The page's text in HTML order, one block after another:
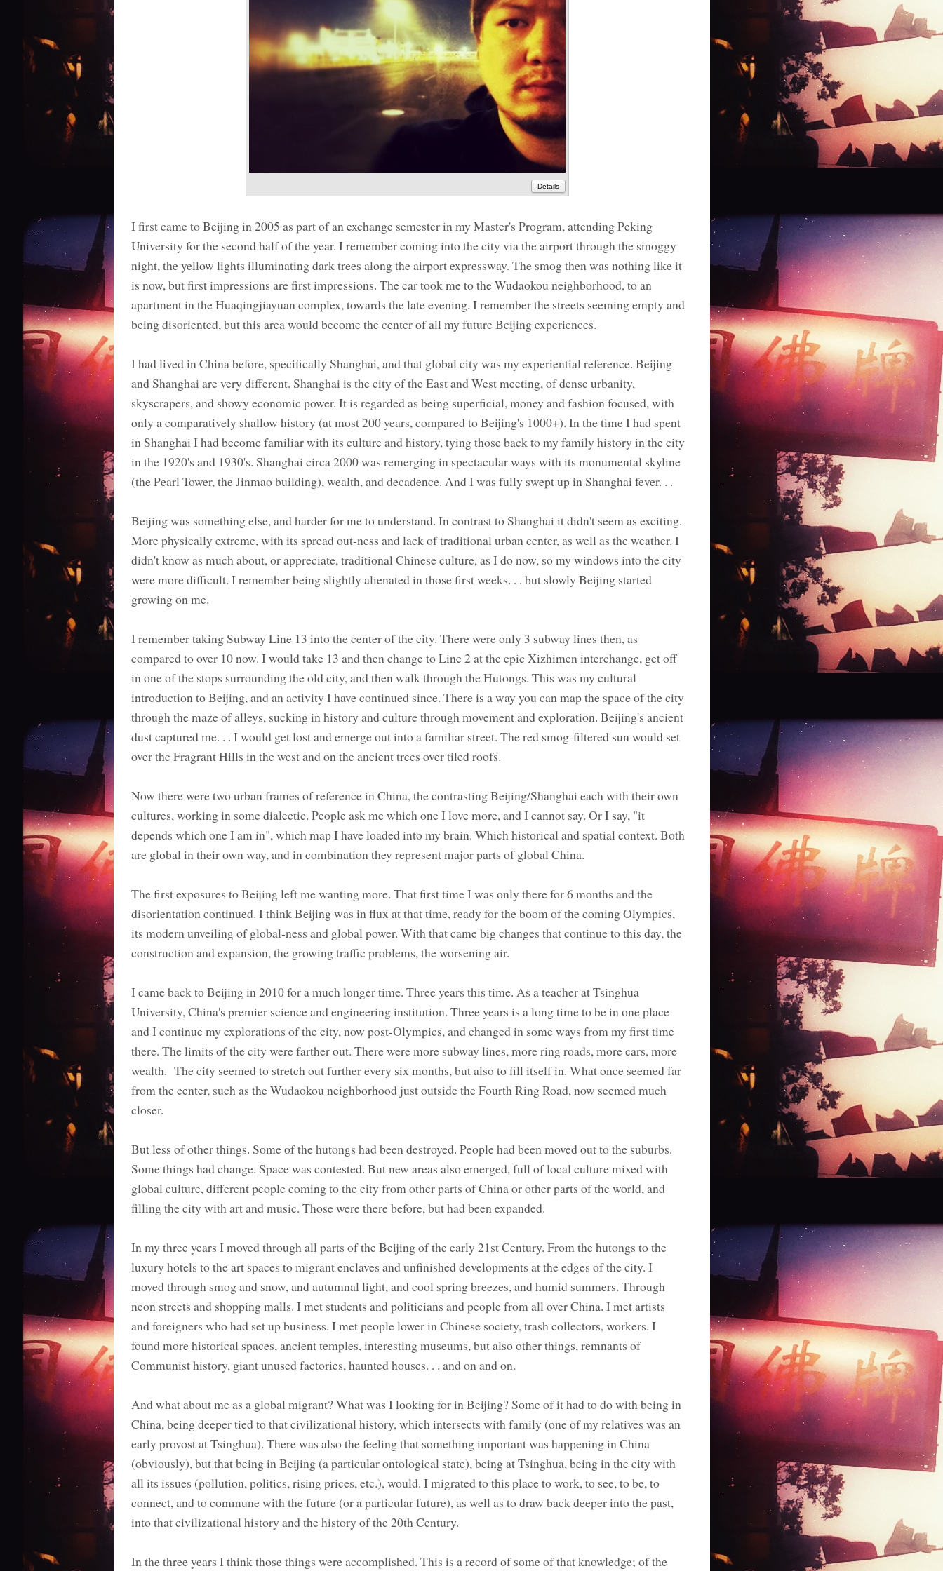
Details
I first came to Beijing in 2005 as part of an exchange semester in my Master's Program, attending Peking
University for the second half of the year. I remember coming into the city via the airport through the smoggy
night, the yellow lights illuminating dark trees along the airport expressway. The smog then was nothing like it
is now, but first impressions are first impressions. The car took me to the Wudaokou neighborhood, to an
apartment in the Huaqingjiayuan complex, towards the late evening. I remember the streets seeming empty and
being disoriented, but this area would become the center of all my future Beijing experiences.
I had lived in China before, specifically Shanghai, and that global city was my experiential reference. Beijing
and Shanghai are very different. Shanghai is the city of the East and West meeting, of dense urbanity,
skyscrapers, and showy economic power. It is regarded as being superficial, money and fashion focused, with
only a comparatively shallow history (at most 200 years, compared to Beijing's 1000+). In the time I had spent
in Shanghai I had become familiar with its culture and history, tying those back to my family history in the city
in the 1920's and 1930's. Shanghai circa 2000 was remerging in spectacular ways with its monumental skyline
(the Pearl Tower, the Jinmao building), wealth, and decadence. And I was fully swept up in Shanghai fever. . .
Beijing was something else, and harder for me to understand. In contrast to Shanghai it didn't seem as exciting.
More physically extreme, with its spread out-ness and lack of traditional urban center, as well as the weather. I
didn't know as much about, or appreciate, traditional Chinese culture, as I do now, so my windows into the city
were more difficult. I remember being slightly alienated in those first weeks. . . but slowly Beijing started
growing on me.
I remember taking Subway Line 13 into the center of the city. There were only 3 subway lines then, as
compared to over 10 now. I would take 13 and then change to Line 2 at the epic Xizhimen interchange, get off
in one of the stops surrounding the old city, and then walk through the Hutongs. This was my cultural
introduction to Beijing, and an activity I have continued since. There is a way you can map the space of the city
through the maze of alleys, sucking in history and culture through movement and exploration. Beijing's ancient
dust captured me. . . I would get lost and emerge out into a familiar street. The red smog-filtered sun would set
over the Fragrant Hills in the west and on the ancient trees over tiled roofs.
Now there were two urban frames of reference in China, the contrasting Beijing/Shanghai each with their own
cultures, working in some dialectic. People ask me which one I love more, and I cannot say. Or I say, "it
depends which one I am in", which map I have loaded into my brain. Which historical and spatial context. Both
are global in their own way, and in combination they represent major parts of global China.
The first exposures to Beijing left me wanting more. That first time I was only there for 6 months and the
disorientation continued. I think Beijing was in flux at that time, ready for the boom of the coming Olympics,
its modern unveiling of global-ness and global power. With that came big changes that continue to this day, the
construction and expansion, the growing traffic problems, the worsening air.
I came back to Beijing in 2010 for a much longer time. Three years this time. As a teacher at Tsinghua
University, China's premier science and engineering institution. Three years is a long time to be in one place
and I continue my explorations of the city, now post-Olympics, and changed in some ways from my first time
there. The limits of the city were farther out. There were more subway lines, more ring roads, more cars, more
wealth. The city seemed to stretch out further every six months, but also to fill itself in. What once seemed far
from the center, such as the Wudaokou neighborhood just outside the Fourth Ring Road, now seemed much
closer.
But less of other things. Some of the hutongs had been destroyed. People had been moved out to the suburbs.
Some things had change. Space was contested. But new areas also emerged, full of local culture mixed with
global culture, different people coming to the city from other parts of China or other parts of the world, and
filling the city with art and music. Those were there before, but had been expanded.
In my three years I moved through all parts of the Beijing of the early 21st Century. From the hutongs to the
luxury hotels to the art spaces to migrant enclaves and unfinished developments at the edges of the city. I
moved through smog and snow, and autumnal light, and cool spring breezes, and humid summers. Through
neon streets and shopping malls. I met students and politicians and people from all over China. I met artists
and foreigners who had set up business. I met people lower in Chinese society, trash collectors, workers. I
found more historical spaces, ancient temples, interesting museums, but also other things, remnants of
Communist history, giant unused factories, haunted houses. . . and on and on.
And what about me as a global migrant? What was I looking for in Beijing? Some of it had to do with being in
China, being deeper tied to that civilizational history, which intersects with family (one of my relatives was an
early provost at Tsinghua). There was also the feeling that something important was happening in China
(obviously), but that being in Beijing (a particular ontological state), being at Tsinghua, being in the city with
all its issues (pollution, politics, rising prices, etc.), would. I migrated to this place to work, to see, to be, to
connect, and to commune with the future (or a particular future), as well as to draw back deeper into the past,
into that civilizational history and the history of the 20th Century.
In the three years I think those things were accomplished. This is a record of some of that knowledge; of the